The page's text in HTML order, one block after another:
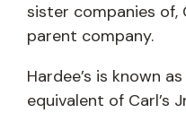
sister companies of,
parent company.
Hardee’s is known
equivalent of Carl’s